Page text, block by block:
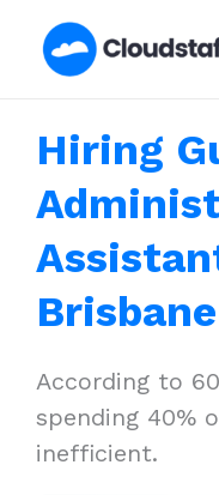
Hiring
Brisbane
According to
spending 40%
inefficient.